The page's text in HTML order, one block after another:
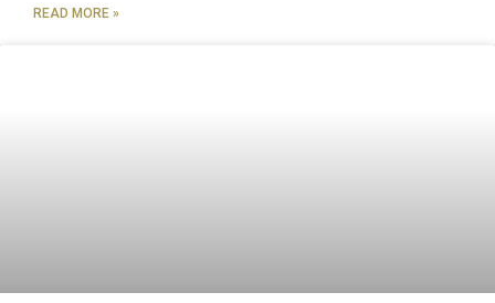
READ MORE »